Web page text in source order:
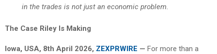
in the trades is not just an economic problem.
The Case Riley Is Making
Iowa, USA, 8th April 2026, ZEXPRWIRE — For more than a